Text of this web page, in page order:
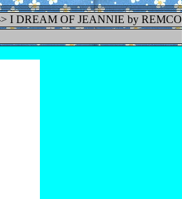
I DREAM OF JEANNIE by REMCO